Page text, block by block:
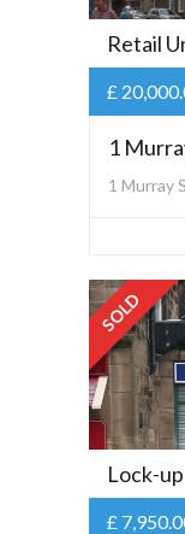
Retail
£
1
1 Murray
SOLD
Lock-up
£